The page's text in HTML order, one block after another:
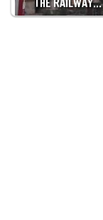
THE RAILWAY…